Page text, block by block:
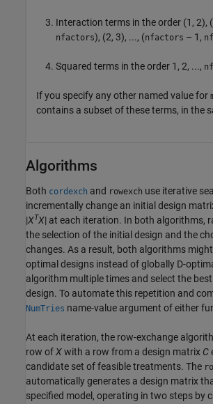
Interaction terms in the order (1, 2),
nfactors), (2, 3), ..., (nfactors – 1,
Squared terms in the order 1, 2, ...,
If you specify any other named value for
contains a subset of these terms, in the
Algorithms
Both cordexch and rowexch use iterative
incrementally change an initial design
|XTX| at each iteration. In both algorithms,
the selection of the initial design and the
changes. As a result, both algorithms
optimal designs instead of globally D-
algorithm multiple times and select the
design. To automate this repetition and
NumTries name-value argument of either
At each iteration, the row-exchange
row ofXwith a row from a design matrix C
candidate set of feasible treatments. The
automatically generates a design matrix
specified model, operating in two steps by